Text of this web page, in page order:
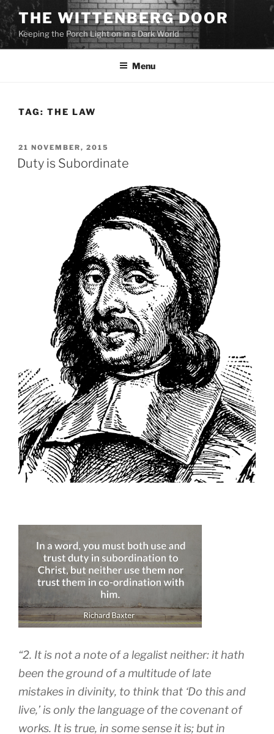
Skip
to
content
THE WITTENBERG DOOR
Keeping the Porch Light on in a Dark World
Menu
TAG: THE LAW
POSTED
ON
21 NOVEMBER, 2015
Duty is Subordinate
“2. It is not a note of a legalist neither: it hath
been the ground of a multitude of late
mistakes in divinity, to think that ‘Do this and
live,’ is only the language of the covenant of
works. It is true, in some sense it is; but in